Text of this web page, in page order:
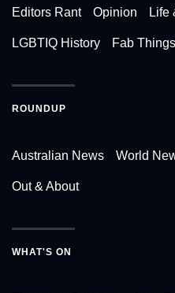
Editors Rant Opinion Life
LGBTIQ History Fab Things
ROUNDUP
Australian News World
Out & About
WHAT'S ON